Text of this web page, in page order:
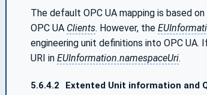
The default OPC UA mapping is based
OPC UA Clients. However, the
engineering unit definitions into OPC UA.
URI in EUInformation.namespaceUri.
5.6.4.2 Extented Unit information and